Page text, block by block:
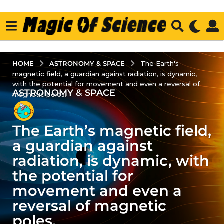
HOME ASTRONOMY & SPACE
The Earth's
magnetic field, a guardian against radiation, is dynamic,
with the potential for movement and even a reversal of
magnetic poles.
3
y
e
a
r
s
a
g
o
3
y
ASTRONOMY & SPACE
The Earth’s magnetic field,
a guardian against
radiation, is dynamic, with
the potential for
movement and even a
reversal of magnetic